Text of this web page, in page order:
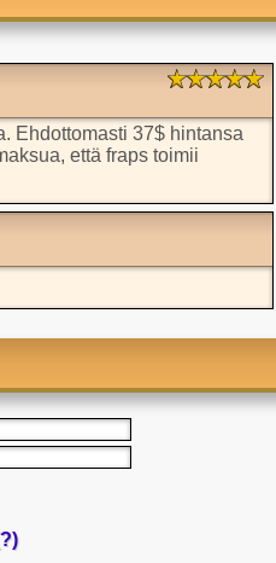
Ehdottomasti 37$ hintansa
että fraps toimii